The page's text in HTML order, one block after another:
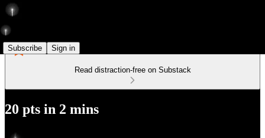
Subscribe Sign in
Read distraction-free on Substack
20 pts in 2 mins